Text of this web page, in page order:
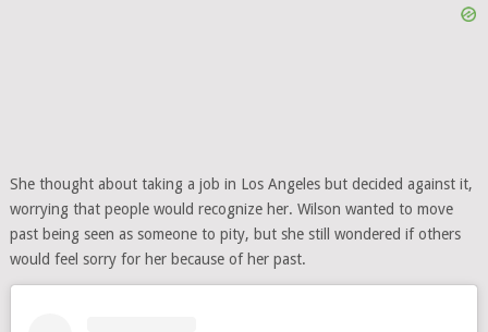
She thought about taking a job in Los Angeles but decided against it,
worrying that people would recognize her. Wilson wanted to move
past being seen as someone to pity, but she still wondered if others
would feel sorry for her because of her past.